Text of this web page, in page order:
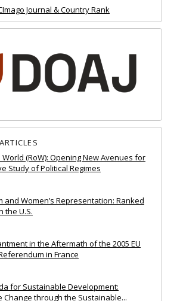
(RoW): Opening New Avenues for
Study of Political Regimes
and Women’s Representation: Ranked
the U.S.
in the Aftermath of the 2005 EU
in France
for Sustainable Development:
through the Sustainable...